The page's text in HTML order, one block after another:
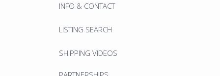
INFO & CONTACT
LISTING SEARCH
SHIPPING VIDEOS